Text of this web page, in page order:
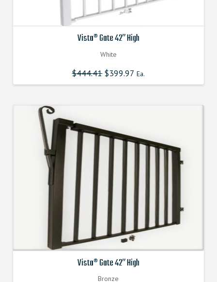
Vista® Gate 42″ High
White
$444.41 Original
price
was:
$399.97 Ea.
is:
Vista® Gate 42″ High
Bronze